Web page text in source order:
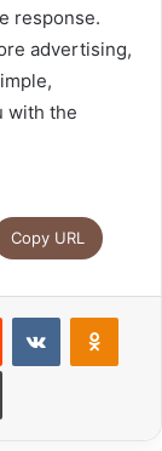
response.
advertising,
with the
Copy URL
Reddit VKontakte
Print